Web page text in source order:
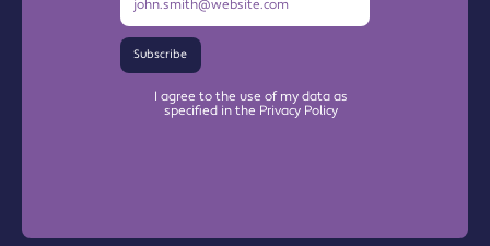
Subscribe
I agree to the use of my data as
specified in the Privacy Policy